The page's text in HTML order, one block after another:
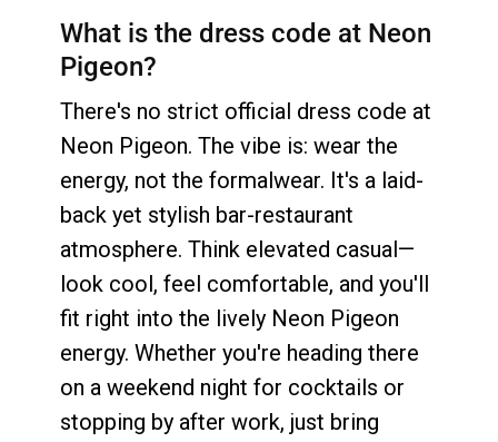
What is the dress code at Neon
Pigeon?
There's no strict official dress code at
Neon Pigeon. The vibe is: wear the
energy, not the formalwear. It's a laid-
back yet stylish bar-restaurant
atmosphere. Think elevated casual—
look cool, feel comfortable, and you'll
fit right into the lively Neon Pigeon
energy. Whether you're heading there
on a weekend night for cocktails or
stopping by after work, just bring